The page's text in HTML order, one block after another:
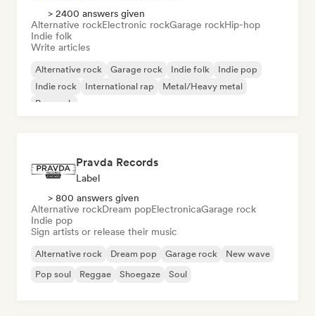
> 2400 answers given
Alternative rockElectronic rockGarage rockHip-hop
Indie folk
Write articles
Alternative rock Garage rock Indie folk
Indie pop
Indie rock
International rap
Metal/Heavy metal
Pop rock
Pravda Records
Label
> 800 answers given
Alternative rockDream popElectronicaGarage rock
Indie pop
Sign artists or release their music
Alternative rock Dream pop Garage rock
New wave
Pop soul
Reggae Shoegaze Soul